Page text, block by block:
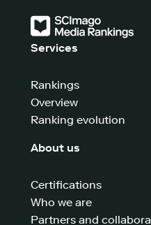
Services
Rankings
Overview
Ranking evolution
About us
Certifications
Who we are
Partners and